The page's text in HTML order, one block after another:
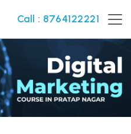
Call : 8764122221